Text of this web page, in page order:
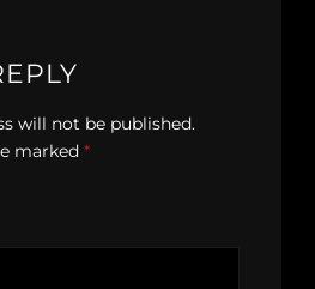
will not be published.
marked *